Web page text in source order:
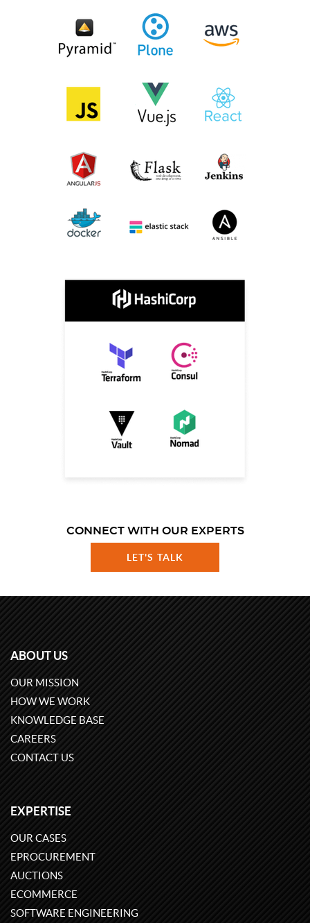
CONNECT WITH OUR EXPERTS
LET'S TALK
ABOUT US
OUR MISSION
HOW WE WORK
KNOWLEDGE BASE
CAREERS
CONTACT US
EXPERTISE
OUR CASES
EPROCUREMENT
AUCTIONS
ECOMMERCE
SOFTWARE ENGINEERING